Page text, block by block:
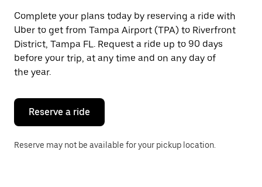
a
date.
Press
the
escape
button
to
the
calendar.
Complete your plans today by reserving a ride with
Uber to get from Tampa Airport (TPA) to Riverfront
District, Tampa FL. Request a ride up to 90 days
before your trip, at any time and on any day of
the year.
Reserve a ride
Reserve may not be available for your pickup location.